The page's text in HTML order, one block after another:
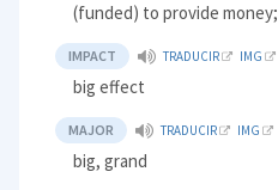
(funded) to provide
IMPACT TRADUCIR IMG
big effect
MAJOR TRADUCIR IMG
big, grand